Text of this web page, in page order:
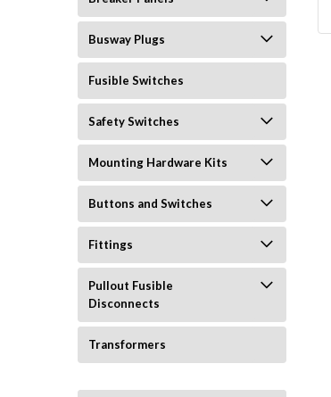
Busway Plugs
Fusible Switches
Safety Switches
Mounting Hardware Kits
Buttons and Switches
Fittings
Pullout Fusible
Disconnects
Transformers